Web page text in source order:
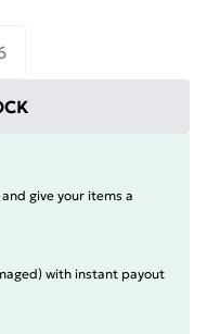
give your items a
with instant payout